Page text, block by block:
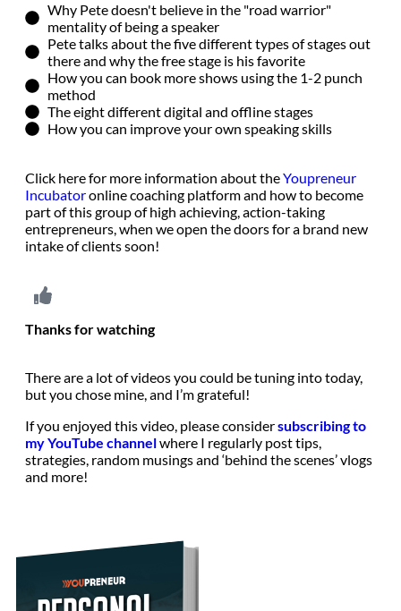
Why Pete doesn't believe in the "road warrior"
mentality of being a speaker
Pete talks about the five different types of stages out
there and why the free stage is his favorite
How you can book more shows using the 1-2 punch
method
The eight different digital and offline stages
How you can improve your own speaking skills
Click here for more information about theYoupreneur
Incubatoronline coaching platform and how to become
part of this group of high achieving, action-taking
entrepreneurs, when we open the doors for a brand new
intake of clients soon!
Thanks for watching
There are a lot of videos you could be tuning into today,
but you chose mine, and I’m grateful!
If you enjoyed this video, please considersubscribing to
my YouTube channelwhere I regularly post tips,
strategies, random musings and ‘behind the scenes’ vlogs
and more!